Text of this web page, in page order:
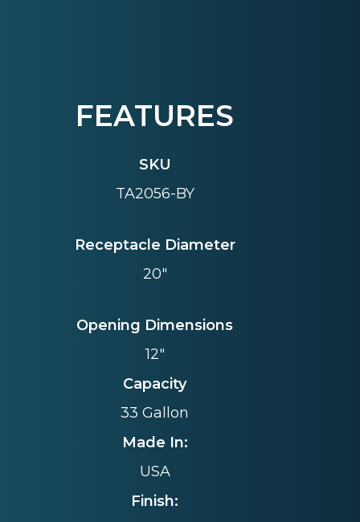
FEATURES
SKU
TA2056-BY
Receptacle Diameter
20"
Opening Dimensions
12"
Capacity
33 Gallon
Made In:
USA
Finish: